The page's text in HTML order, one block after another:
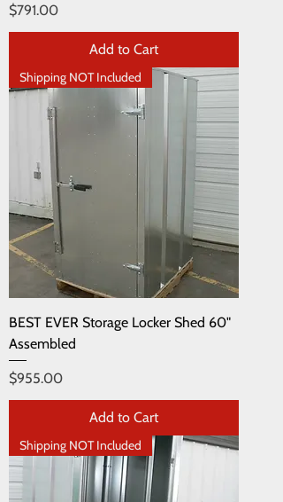
Price
$791.00
Add to Cart
Shipping NOT Included
BEST EVER Storage Locker Shed 60"
Assembled
Price
$955.00
Add to Cart
Shipping NOT Included